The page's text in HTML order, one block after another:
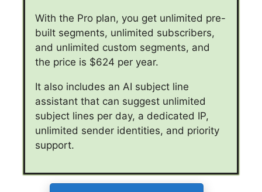
With the Pro plan, you get unlimited pre-
built segments, unlimited subscribers,
and unlimited custom segments, and
the price is $624 per year.
It also includes an AI subject line
assistant that can suggest unlimited
subject lines per day, a dedicated IP,
unlimited sender identities, and priority
support.